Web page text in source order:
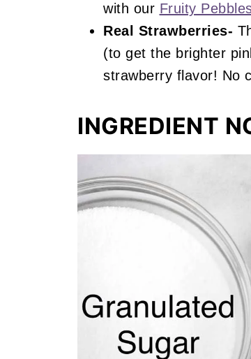
with our Fruity
Real Strawberries-
(to get the brighter
strawberry flavor! No
INGREDIENT